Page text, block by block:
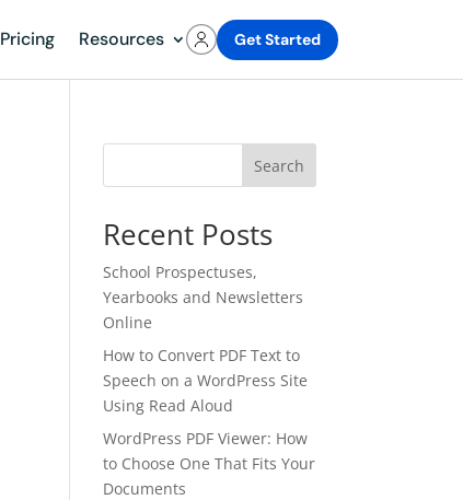
Pricing Resources Get Started
Search
Recent Posts
School Prospectuses,
Yearbooks and Newsletters
Online
How to Convert PDF Text to
Speech on a WordPress Site
Using Read Aloud
WordPress PDF Viewer: How
to Choose One That Fits Your
Documents